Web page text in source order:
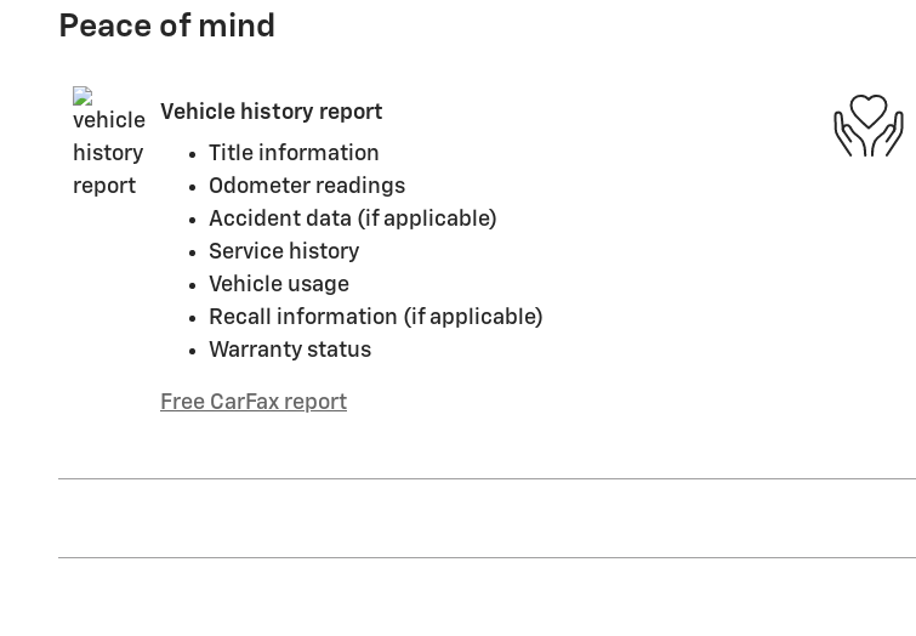
Peace of mind
Vehicle history report
Title information
Odometer readings
Accident data (if applicable)
Service history
Vehicle usage
Recall information (if applicable)
Warranty status
Free CarFax report